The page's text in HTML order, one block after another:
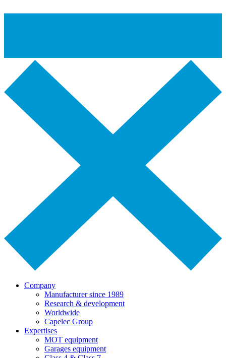
Company
Manufacturer since 1989
Research & development
Worldwide
Capelec Group
Expertises
MOT equipment
Garages equipment